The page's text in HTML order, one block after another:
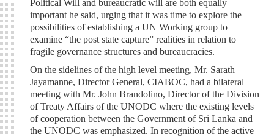
Political Will and bureaucratic will are both equally
important he said, urging that it was time to explore the
possibilities of establishing a UN Working group to
examine “the post state capture” realities in relation to
fragile governance structures and bureaucracies.
On the sidelines of the high level meeting, Mr. Sarath
Jayamanne, Director General, CIABOC, had a bilateral
meeting with Mr. John Brandolino, Director of the Division
of Treaty Affairs of the UNODC where the existing levels
of cooperation between the Government of Sri Lanka and
the UNODC was emphasized. In recognition of the active